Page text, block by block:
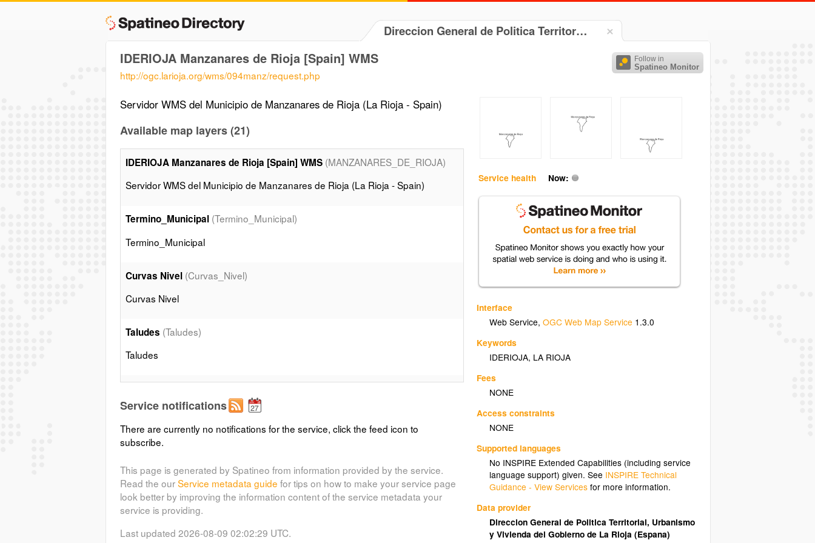
Direccion General de Politica Territor…
Follow in
Spatineo Monitor
IDERIOJA Manzanares de Rioja [Spain] WMS
http://ogc.larioja.org/wms/094manz/request.php
Service health Now:
Interface
Web Service,OGC Web Map Service 1.3.0
Keywords
IDERIOJA, LA RIOJA
Fees
NONE
Access constraints
NONE
Supported languages
No INSPIRE Extended Capabilities (including service
language support) given. See INSPIRE Technical
Guidance - View Services for more information.
Data provider
Direccion General de Politica Territorial, Urbanismo
y Vivienda del Gobierno de La Rioja (Espana)
Servidor WMS del Municipio de Manzanares de Rioja (La Rioja - Spain)
Available map layers (21)
IDERIOJA Manzanares de Rioja [Spain] WMS (MANZANARES_DE_RIOJA)
Servidor WMS del Municipio de Manzanares de Rioja (La Rioja - Spain)
Termino_Municipal (Termino_Municipal)
Termino_Municipal
Curvas Nivel (Curvas_Nivel)
Curvas Nivel
Taludes (Taludes)
Taludes
Edificios
Muros(Muros)
Muros
Acequias (Acequias)
Service notifications
There are currently no notifications for the service, click the feed icon to
subscribe.
This page is generated by Spatineo from information provided by the service.
Read the ourService metadata guide for tips on how to make your service page
look better by improving the information content of the service metadata your
service is providing.
Last updated 2026-08-09 02:02:29 UTC.